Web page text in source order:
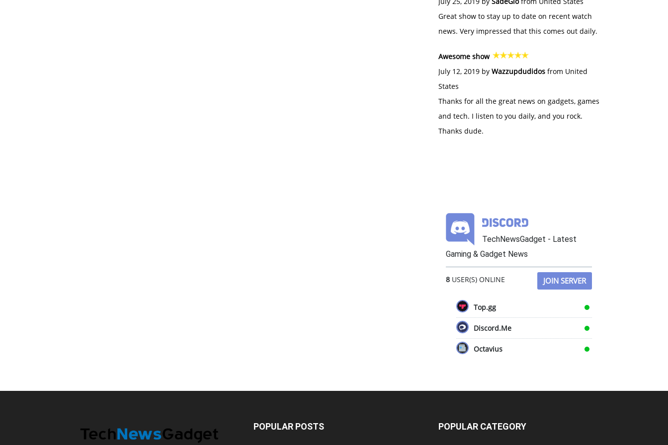
Great show to stay up to date on recent watch
news. Very impressed that this comes out daily.
Awesome show
July 12, 2019 by Wazzupdudidos from United
States
Thanks for all the great news on gadgets, games
and tech. I listen to you daily, and you rock.
Thanks dude.
TechNewsGadget - Latest
Gaming & Gadget News
8 USER(S) ONLINE JOIN SERVER
Top.gg
Discord.Me
Octavius
POPULAR POSTS POPULAR CATEGORY